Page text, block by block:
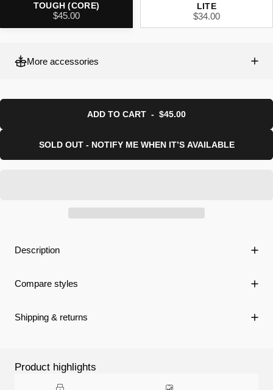
TOUGH (CORE)
$45.00
LITE
$34.00
More accessories
ADD TO CART - $45.00
SOLD OUT - NOTIFY ME WHEN IT’S AVAILABLE
Description
Compare styles
Shipping & returns
Product highlights